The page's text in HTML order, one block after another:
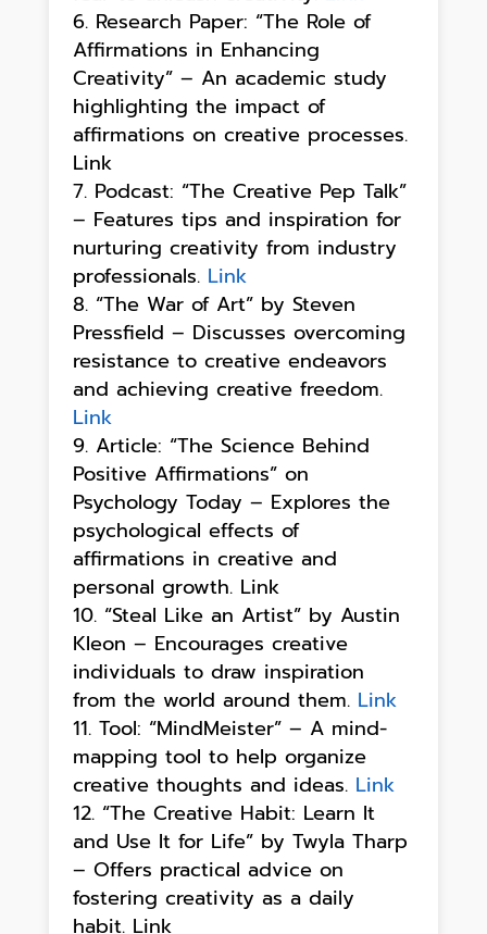
Research Paper: “The Role of
Affirmations in Enhancing
Creativity” – An academic study
highlighting the impact of
affirmations on creative processes.
Link
Podcast: “The Creative Pep Talk”
– Features tips and inspiration for
nurturing creativity from industry
professionals. Link
“The War of Art” by Steven
Pressfield – Discusses overcoming
resistance to creative endeavors
and achieving creative freedom.
Link
Article: “The Science Behind
Positive Affirmations” on
Psychology Today – Explores the
psychological effects of
affirmations in creative and
personal growth. Link
“Steal Like an Artist” by Austin
Kleon – Encourages creative
individuals to draw inspiration
from the world around them. Link
Tool: “MindMeister” – A mind-
mapping tool to help organize
creative thoughts and ideas. Link
“The Creative Habit: Learn It
and Use It for Life” by Twyla Tharp
– Offers practical advice on
fostering creativity as a daily
habit. Link